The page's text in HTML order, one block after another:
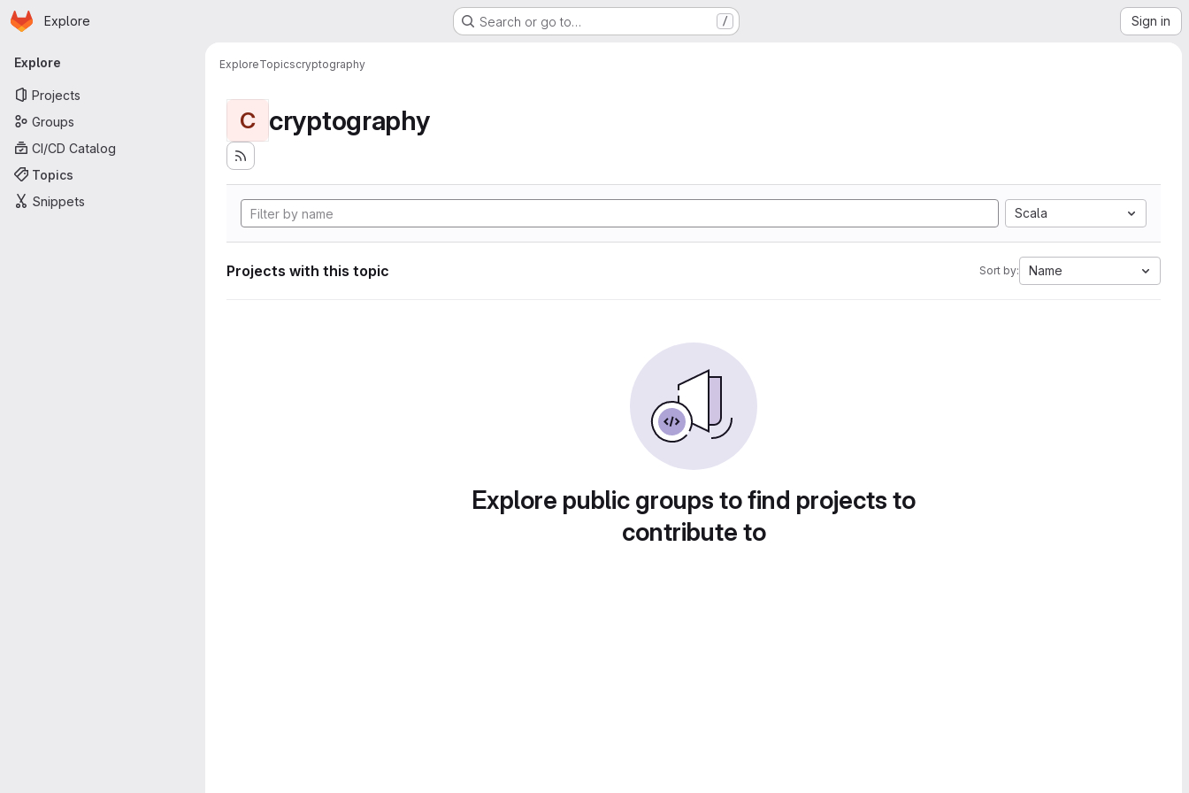
Skip to main content
Homepage
Explore Search or go to… / Sign in
Primary navigation
Explore
Projects
Groups
CI/CD Catalog
Topics
Snippets
ExploreTopicscryptography
C cryptography
Scala
Projects with this topic Sort by: Name
Explore public groups to find projects to
contribute to